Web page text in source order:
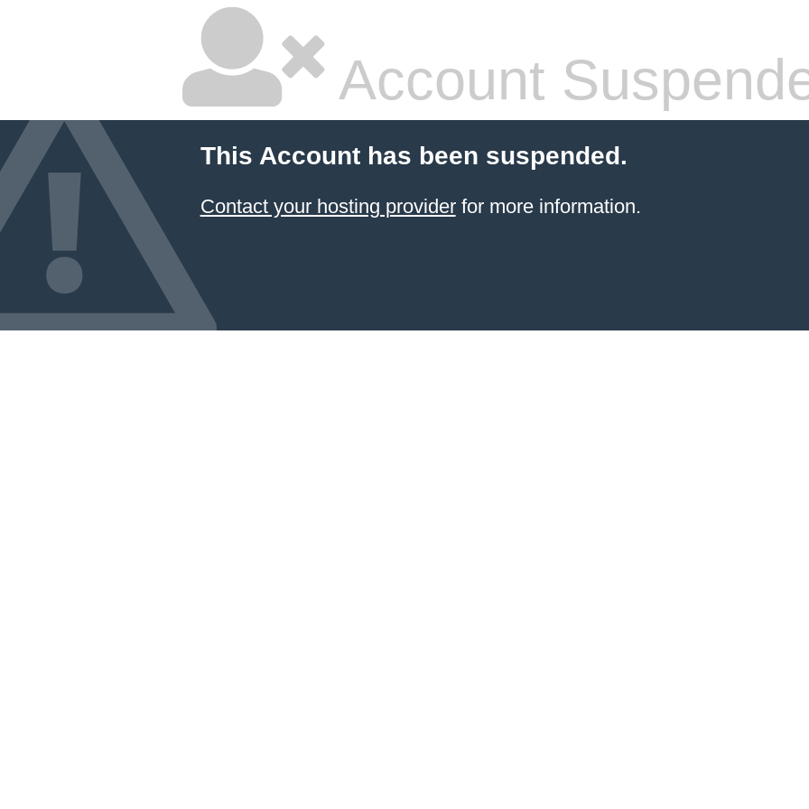
Account
This Account has been suspended.
Contact your hosting providerfor more information.